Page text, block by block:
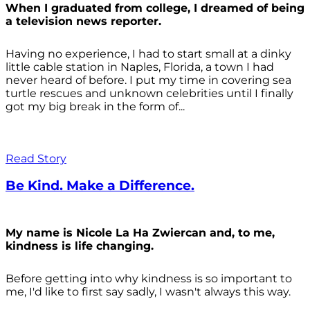
When I graduated from college, I dreamed of being
a television news reporter.
Having no experience, I had to start small at a dinky
little cable station in Naples, Florida, a town I had
never heard of before. I put my time in covering sea
turtle rescues and unknown celebrities until I finally
got my big break in the form of...
Read Story
Be Kind. Make a Difference.
My name is Nicole La Ha Zwiercan and, to me,
kindness is life changing.
Before getting into why kindness is so important to
me, I'd like to first say sadly, I wasn't always this way.